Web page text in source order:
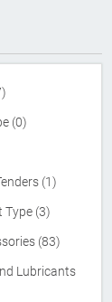
(0)
(1)
Type (3)
(83)
Lubricants